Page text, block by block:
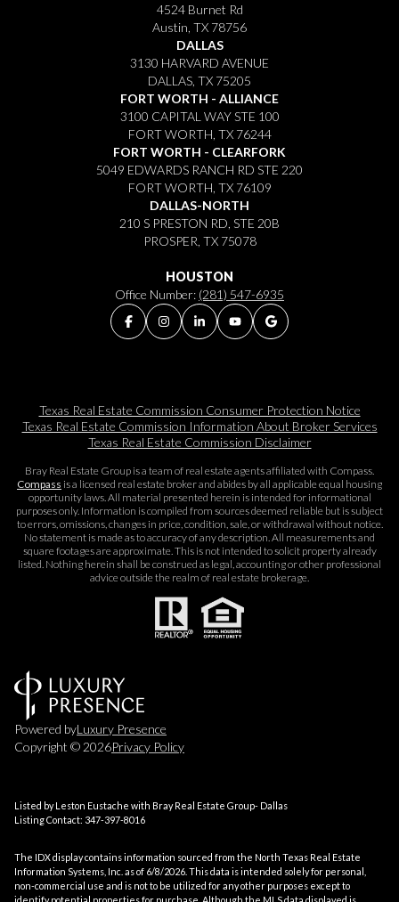
4524 Burnet Rd
Austin, TX 78756
DALLAS
3130 HARVARD AVENUE
DALLAS, TX 75205
FORT WORTH - ALLIANCE
3100 CAPITAL WAY STE 100
FORT WORTH, TX 76244
FORT WORTH - CLEARFORK
5049 EDWARDS RANCH RD STE 220
FORT WORTH, TX 76109
DALLAS-NORTH
210 S PRESTON RD, STE 20B
PROSPER, TX 75078
HOUSTON
Office Number: (281) 547-6935
Texas Real Estate Commission Consumer Protection Notice
Texas Real Estate Commission Information About Broker Services​​​​​
Texas Real Estate Commission Disclaimer
Bray Real Estate Group is a team of real estate agents affiliated with Compass.
Compass is a licensed real estate broker and abides by all applicable equal housing
opportunity laws. All material presented herein is intended for informational
purposes only. Information is compiled from sources deemed reliable but is subject
to errors, omissions, changes in price, condition, sale, or withdrawal without notice.
No statement is made as to accuracy of any description. All measurements and
square footages are approximate. This is not intended to solicit property already
listed. Nothing herein shall be construed as legal, accounting or other professional
advice outside the realm of real estate brokerage.
Powered byLuxury Presence
Copyright © 2026Privacy Policy
Listed by Leston Eustache with Bray Real Estate Group- Dallas
Listing Contact: 347-397-8016
The IDX display contains information sourced from the North Texas Real Estate
Information Systems, Inc. as of 6/8/2026. This data is intended solely for personal,
non-commercial use and is not to be utilized for any other purposes except to